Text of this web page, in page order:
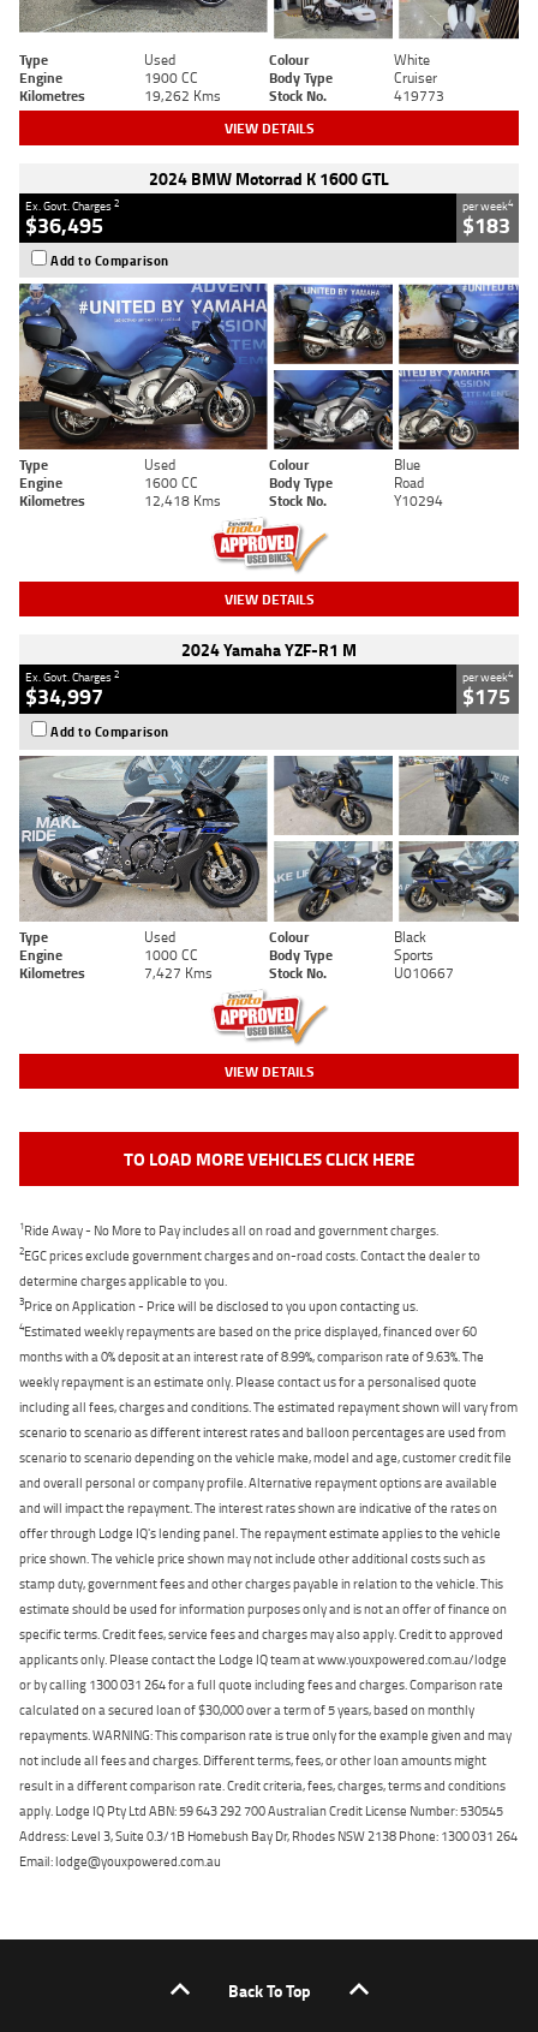
Type Used Colour
White
Engine
1900 CC Body Type
Cruiser
Kilometres
19,262 Kms Stock No. 419773
VIEW DETAILS
2024 BMW Motorrad K 1600 GTL
Ex. Govt. Charges2
$36,495
per week4
$183
Add to Comparison
Type Used Colour
Blue
Engine
1600 CC Body Type
Road
Kilometres
12,418 Kms Stock No. Y10294
VIEW DETAILS
2024 Yamaha YZF-R1 M
Ex. Govt. Charges2
$34,997
per week4
$175
Add to Comparison
Type Used Colour
Black
Engine
1000 CC Body Type
Sports
Kilometres
7,427 Kms Stock No. U010667
VIEW DETAILS
TO LOAD MORE VEHICLES CLICK HERE
1Ride Away - No More to Pay includes all on road and government charges.
2EGC prices exclude government charges and on-road costs. Contact the dealer to
determine charges applicable to you.
3Price on Application - Price will be disclosed to you upon contacting us.
4Estimated weekly repayments are based on the price displayed, financed over 60
months with a 0% deposit at an interest rate of 8.99%, comparison rate of 9.63%. The
weekly repayment is an estimate only. Please contact us for a personalised quote
including all fees, charges and conditions. The estimated repayment shown will vary from
scenario to scenario as different interest rates and balloon percentages are used from
scenario to scenario depending on the vehicle make, model and age, customer credit file
and overall personal or company profile. Alternative repayment options are available
and will impact the repayment. The interest rates shown are indicative of the rates on
offer through Lodge IQ's lending panel. The repayment estimate applies to the vehicle
price shown. The vehicle price shown may not include other additional costs such as
stamp duty, government fees and other charges payable in relation to the vehicle. This
estimate should be used for information purposes only and is not an offer of finance on
specific terms. Credit fees, service fees and charges may also apply. Credit to approved
applicants only. Please contact the Lodge IQ team at www.youxpowered.com.au/lodge
or by calling 1300 031 264 for a full quote including fees and charges. Comparison rate
calculated on a secured loan of $30,000 over a term of 5 years, based on monthly
repayments. WARNING: This comparison rate is true only for the example given and may
not include all fees and charges. Different terms, fees, or other loan amounts might
result in a different comparison rate. Credit criteria, fees, charges, terms and conditions
apply. Lodge IQ Pty Ltd ABN: 59 643 292 700 Australian Credit License Number: 530545
Address: Level 3, Suite 0.3/1B Homebush Bay Dr, Rhodes NSW 2138 Phone: 1300 031 264
Email: lodge@youxpowered.com.au
Back To Top